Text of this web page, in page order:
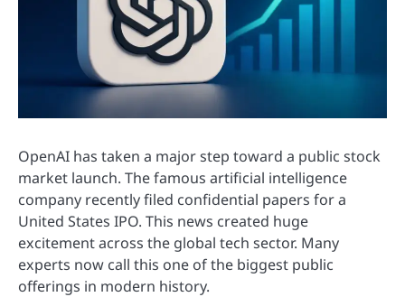
OpenAI has taken a major step toward a public stock
market launch. The famous artificial intelligence
company recently filed confidential papers for a
United States IPO. This news created huge
excitement across the global tech sector. Many
experts now call this one of the biggest public
offerings in modern history.